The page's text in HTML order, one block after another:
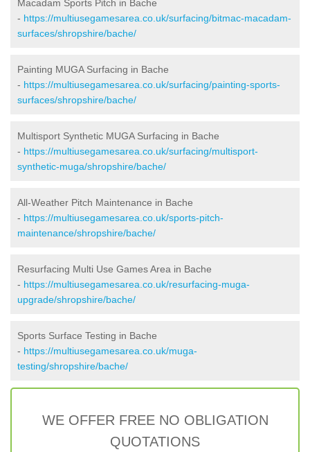
Macadam Sports Pitch in Bache
- https://multiusegamesarea.co.uk/surfacing/bitmac-macadam-
surfaces/shropshire/bache/
Painting MUGA Surfacing in Bache
- https://multiusegamesarea.co.uk/surfacing/painting-sports-
surfaces/shropshire/bache/
Multisport Synthetic MUGA Surfacing in Bache
- https://multiusegamesarea.co.uk/surfacing/multisport-
synthetic-muga/shropshire/bache/
All-Weather Pitch Maintenance in Bache
- https://multiusegamesarea.co.uk/sports-pitch-
maintenance/shropshire/bache/
Resurfacing Multi Use Games Area in Bache
- https://multiusegamesarea.co.uk/resurfacing-muga-
upgrade/shropshire/bache/
Sports Surface Testing in Bache
- https://multiusegamesarea.co.uk/muga-
testing/shropshire/bache/
WE OFFER FREE NO OBLIGATION
QUOTATIONS